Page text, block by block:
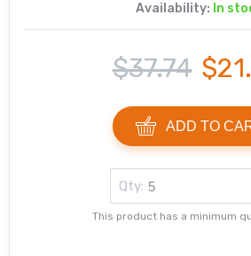
Availability: In
$37.74
ADD TO
Qty:
This product has a minimum